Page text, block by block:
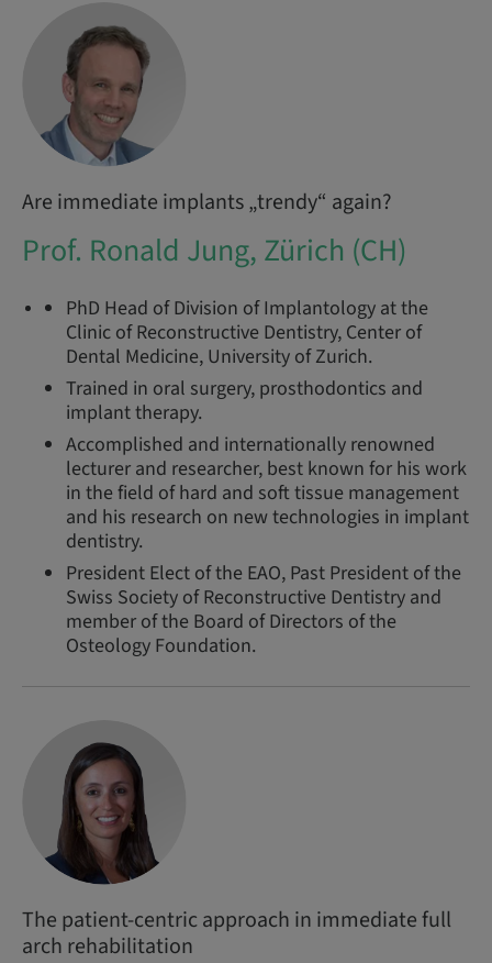
Are immediate implants „trendy“ again?
Prof. Ronald Jung, Zürich (CH)
PhD Head of Division of Implantology at the
Clinic of Reconstructive Dentistry, Center of
Dental Medicine, University of Zurich.
Trained in oral surgery, prosthodontics and
implant therapy.
Accomplished and internationally renowned
lecturer and researcher, best known for his work
in the field of hard and soft tissue management
and his research on new technologies in implant
dentistry.
President Elect of the EAO, Past President of the
Swiss Society of Reconstructive Dentistry and
member of the Board of Directors of the
Osteology Foundation.
The patient-centric approach in immediate full
arch rehabilitation